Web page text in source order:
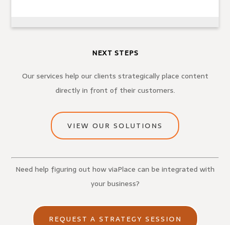
NEXT STEPS
Our services help our clients strategically place content
directly in front of their customers.
VIEW OUR SOLUTIONS
Need help figuring out how viaPlace can be integrated with
your business?
REQUEST A STRATEGY SESSION